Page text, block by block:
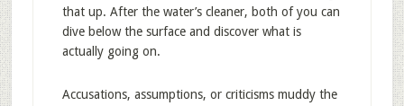
that up. After the water’s cleaner, both of you can
dive below the surface and discover what is
actually going on.
Accusations, assumptions, or criticisms muddy the